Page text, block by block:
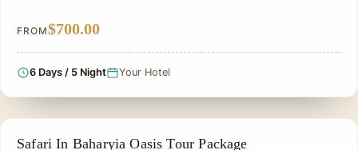
FROM$700.00
6 Days / 5 Night Your Hotel
ADVENTURE TOUR
Safari In Baharyia Oasis Tour Package